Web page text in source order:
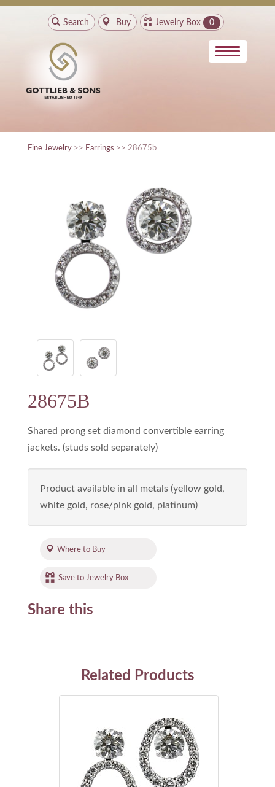
Search Buy Jewelry Box 0
Fine Jewelry >> Earrings >> 28675b
28675B
Shared prong set diamond convertible earring
jackets. (studs sold separately)
Product available in all metals (yellow gold,
white gold, rose/pink gold, platinum)
Where to Buy
Save to Jewelry Box
Share this
Related Products